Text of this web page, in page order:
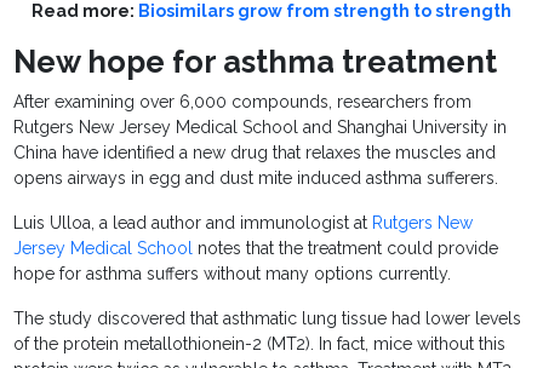
Read more: Biosimilars grow from strength to strength
New hope for asthma treatment
After examining over 6,000 compounds, researchers from
Rutgers New Jersey Medical School and Shanghai University in
China have identified a new drug that relaxes the muscles and
opens airways in egg and dust mite induced asthma sufferers.
Luis Ulloa, a lead author and immunologist at Rutgers New
Jersey Medical School notes that the treatment could provide
hope for asthma suffers without many options currently.
The study discovered that asthmatic lung tissue had lower levels
of the protein metallothionein-2 (MT2). In fact, mice without this